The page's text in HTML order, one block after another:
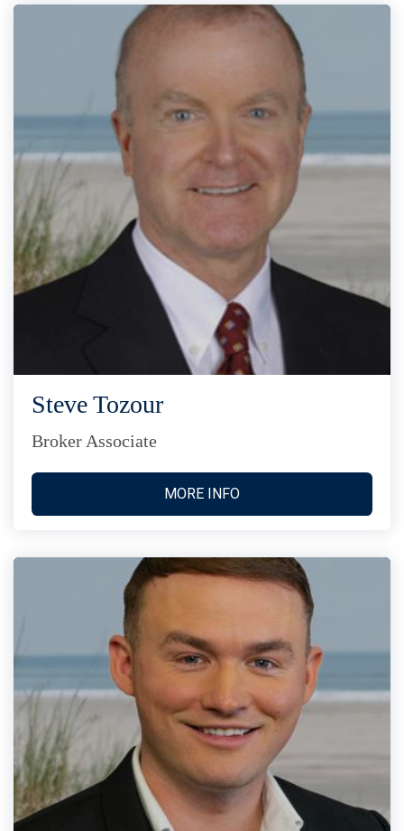
Steve Tozour
Broker Associate
MORE INFO